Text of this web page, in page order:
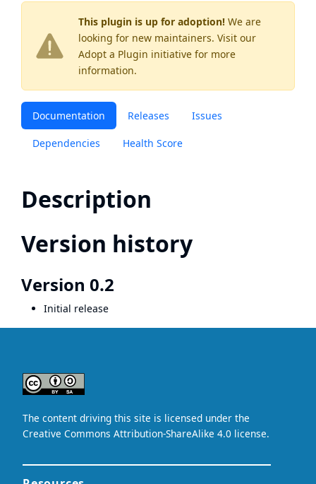
This plugin is up for adoption! We are
looking for new maintainers. Visit our
Adopt a Plugin initiative for more
information.
Documentation Releases Issues
Dependencies Health Score
Description
Version history
Version 0.2
Initial release